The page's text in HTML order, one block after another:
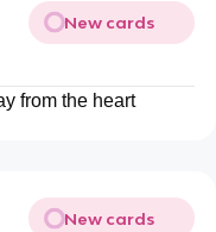
New cards
from the heart
New cards